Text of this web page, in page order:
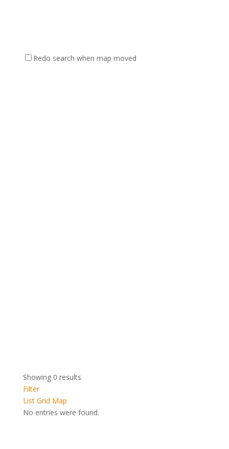
Redo search when map moved
Showing 0 results
Filter
List Grid Map
No entries were found.